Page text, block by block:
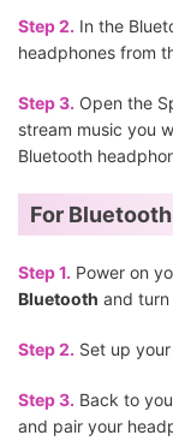
Step 2. In the
headphones from
Step 3. Open the
stream music you
Bluetooth
For
Step 1. Power on
Bluetooth and turn
Step 2. Set up
Step 3. Back to
and pair your